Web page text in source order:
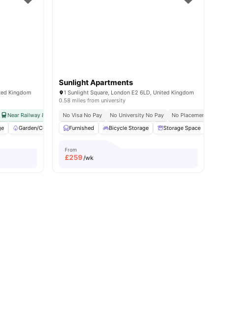
all22amenities
Kingdom
Near Railway & Bus Station No Visa No Pay No University No Pay
Price Match
Garden/Courtyard Laundry TV View all 23amenities
Sunlight Apartments
1 Sunlight Square, London E2 6LD, United Kingdom
0.58 miles from university
No Visa No Pay No University No Pay
No Placement No Pay
Furnished
Bicycle Storage Storage Space
From
£259/wk